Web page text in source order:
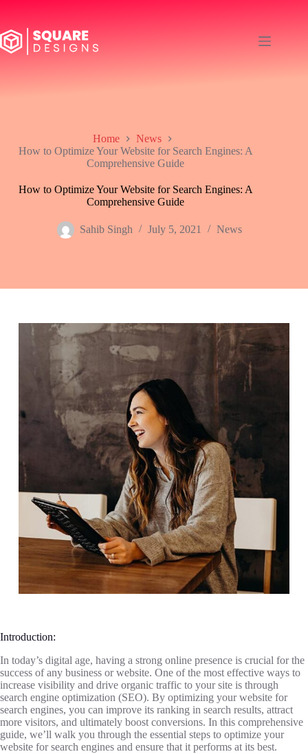
content
Home
News
How to Optimize Your Website for Search Engines: A
Comprehensive Guide
How to Optimize Your Website for Search Engines: A
Comprehensive Guide
Sahib Singh July 5, 2021 News
Introduction:
In today’s digital age, having a strong online presence is crucial for the
success of any business or website. One of the most effective ways to
increase visibility and drive organic traffic to your site is through
search engine optimization (SEO). By optimizing your website for
search engines, you can improve its ranking in search results, attract
more visitors, and ultimately boost conversions. In this comprehensive
guide, we’ll walk you through the essential steps to optimize your
website for search engines and ensure that it performs at its best.